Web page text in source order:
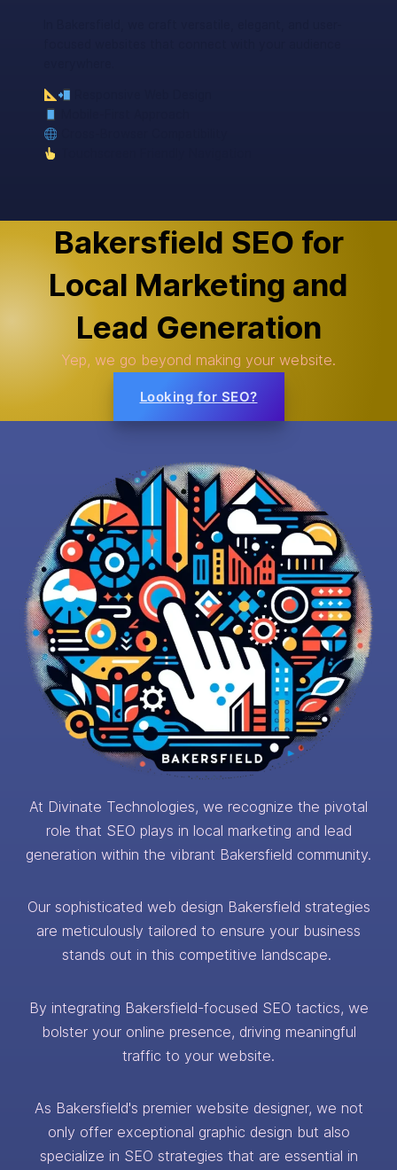
Bakersfield SEO for
Local Marketing and
Lead Generation
Yep, we go beyond making your website.
Looking for SEO?
At Divinate Technologies, we recognize the pivotal
role that SEO plays in local marketing and lead
generation within the vibrant Bakersfield community.
Our sophisticated web design Bakersfield strategies
are meticulously tailored to ensure your business
stands out in this competitive landscape.
By integrating Bakersfield-focused SEO tactics, we
bolster your online presence, driving meaningful
traffic to your website.
As Bakersfield's premier website designer, we not
only offer exceptional graphic design but also
specialize in SEO strategies that are essential in